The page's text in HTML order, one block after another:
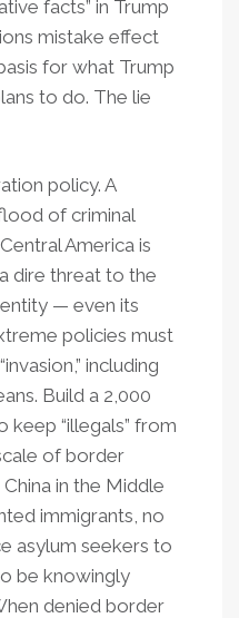
facts” in Trump
mistake effect
for what Trump
to do. The lie
policy. A
of criminal
America is
dire threat to the
— even its
policies must
including
Build a 2,000
“illegals” from
of border
in the Middle
immigrants, no
asylum seekers to
be knowingly
denied border